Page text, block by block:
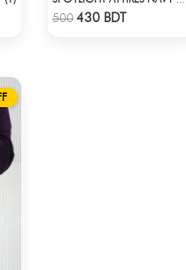
Check Product
500430 BDT